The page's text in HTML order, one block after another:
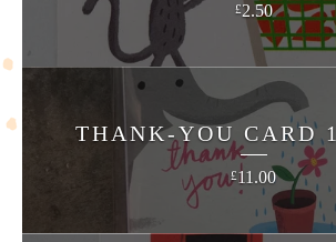
£2.50
THANK-YOU CARD
£11.00